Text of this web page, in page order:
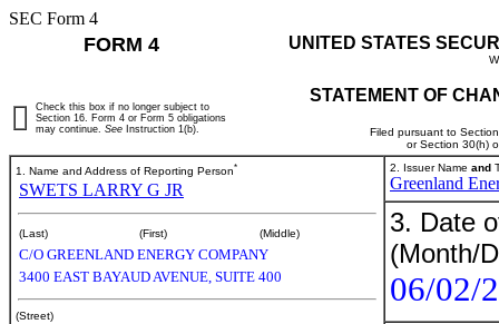
SEC Form 4
FORM 4 UNITED STATES
STATEMENT OF
Filed pursuant to
or Section 30(h)
Check this box if no longer subject to
Section 16. Form 4 or Form 5 obligations
may continue. See Instruction 1(b).
1. Name and Address of Reporting Person*
SWETS LARRY G JR
(Last) (First) (Middle)
C/O GREENLAND ENERGY COMPANY
3400 EAST BAYAUD AVENUE, SUITE 400
(Street)
2. Issuer Name and
Greenland
3. Date
(Month/
06/02/